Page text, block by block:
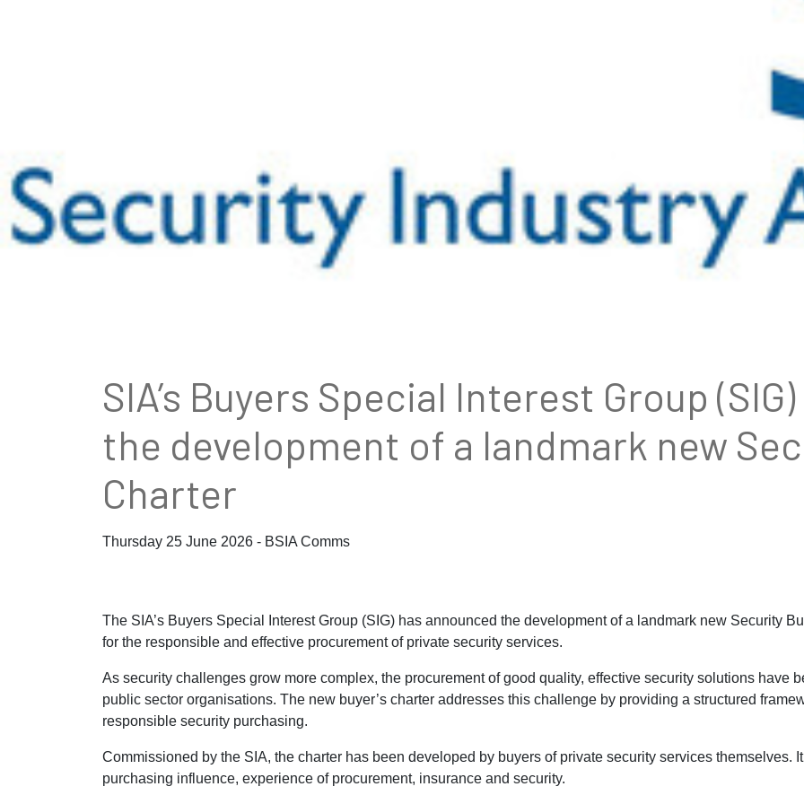
SIA’s Buyers Special Interest Group
the development of a landmark new
Charter
Thursday 25 June 2026 - BSIA Comms
The SIA’s Buyers Special Interest Group (SIG) has announced the development of a landmark new Security
for the responsible and effective procurement of private security services.
As security challenges grow more complex, the procurement of good quality, effective security solutions have
public sector organisations. The new buyer’s charter addresses this challenge by providing a structured
responsible security purchasing.
Commissioned by the SIA, the charter has been developed by buyers of private security services themselves.
purchasing influence, experience of procurement, insurance and security.